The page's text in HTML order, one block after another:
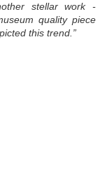
stellar work -
quality piece
this trend.”